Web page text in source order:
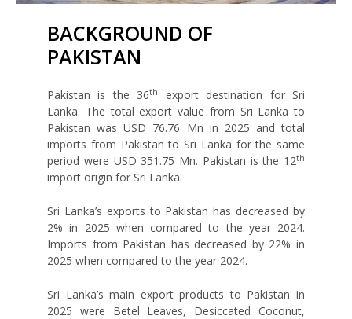
BACKGROUND OF
PAKISTAN
Pakistan is the 36th
export destination for Sri
Lanka. The total export value from Sri Lanka to
Pakistan was USD 76.76 Mn in 2025 and total
imports from Pakistan to Sri Lanka for the same
period were USD 351.75 Mn. Pakistan is the 12th
import origin for Sri Lanka.
Sri Lanka’s exports to Pakistan has decreased by
2% in 2025 when compared to the year 2024.
Imports from Pakistan has decreased by 22% in
2025 when compared to the year 2024.
Sri Lanka’s main export products to Pakistan in
2025 were Betel Leaves, Desiccated Coconut,